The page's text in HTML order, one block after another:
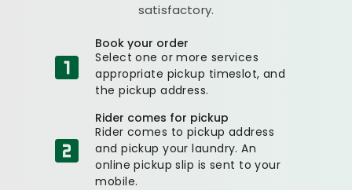
satisfactory.
Book your order
Select one or more services
appropriate pickup timeslot, and
the pickup address.
Rider comes for pickup
Rider comes to pickup address
and pickup your laundry. An
online pickup slip is sent to your
mobile.